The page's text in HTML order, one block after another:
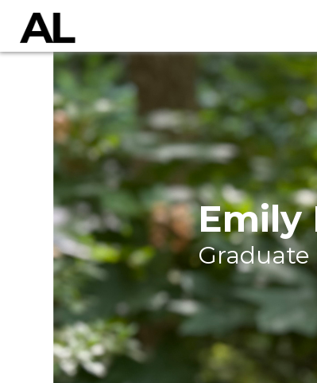
Emily